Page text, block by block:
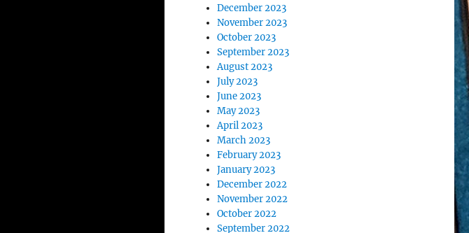
December 2023
November 2023
October 2023
September 2023
August 2023
July 2023
June 2023
May 2023
April 2023
March 2023
February 2023
January 2023
December 2022
November 2022
October 2022
September 2022